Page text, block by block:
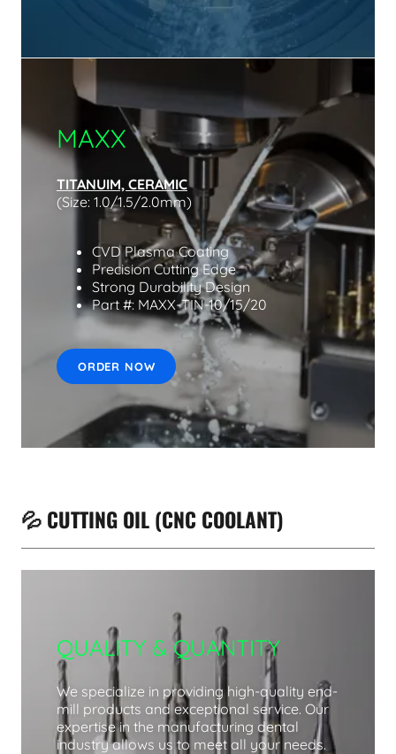
MAXX
TITANUIM, CERAMIC
(Size: 1.0/1.5/2.0mm)
CVD Plasma Coating
Precision Cutting Edge
Strong Durability Design
Part #: MAXX-TIN-10/15/20
ORDER NOW
💦 CUTTING OIL (CNC COOLANT)
QUALITY & QUANTITY
We specialize in providing high-quality end-
mill products and exceptional service. Our
expertise in the manufacturing dental
industry allows us to meet all your needs.